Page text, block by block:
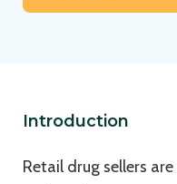
Introduction
Retail drug sellers